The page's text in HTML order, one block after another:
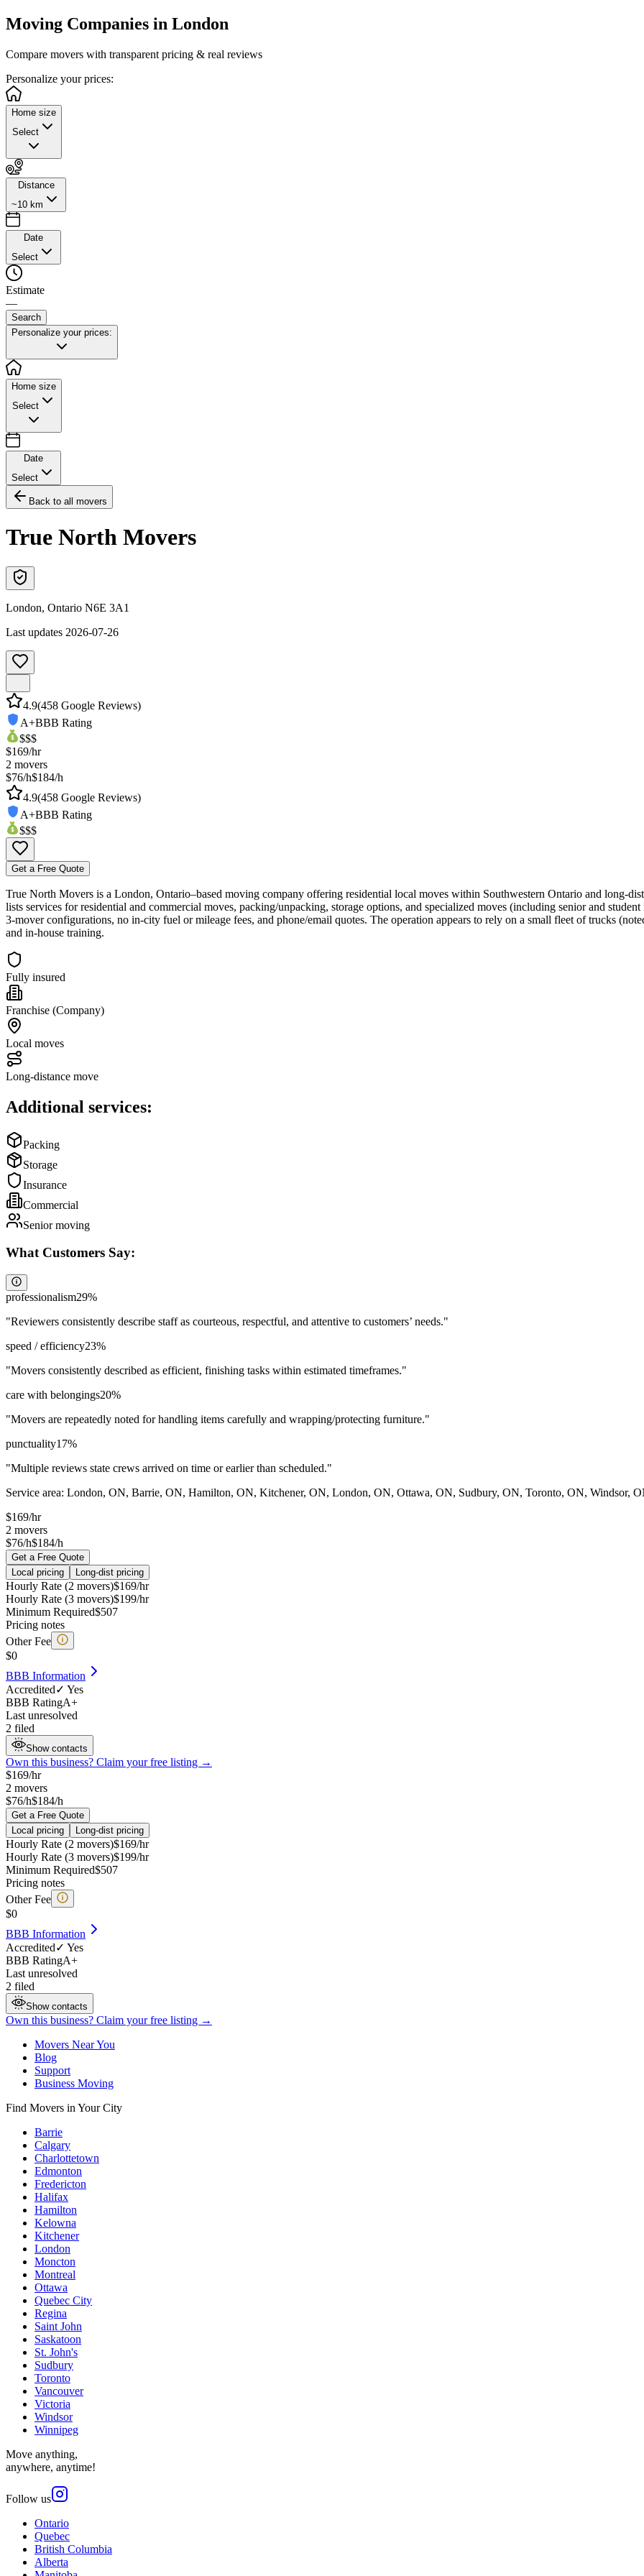
Moving Companies in London
Compare movers with transparent pricing & real reviews
Personalize your prices:
Home size
Select
Distance
~10 km
Date
Select
Estimate
—
Search
Personalize your prices:
Home size
Select
Date
Select
Back to all movers
True North Movers
London, Ontario N6E 3A1
Last updates 2026-07-26
4.9(458 Google Reviews)
A+BBB Rating
$$$
$169/hr
2 movers
$76/h$184/h
4.9(458 Google Reviews)
A+BBB Rating
$$$
Get a Free Quote
True North Movers is a London, Ontario–based moving company offering residential local moves within Southwestern Ontario and
lists services for residential and commercial moves, packing/unpacking, storage options, and specialized moves (including senior and
3‑mover configurations, no in‑city fuel or mileage fees, and phone/email quotes. The operation appears to rely on a small fleet of trucks
and in‑house training.
Fully insured
Franchise (Company)
Local moves
Long-distance move
Additional services:
Packing
Storage
Insurance
Commercial
Senior moving
What Customers Say:
professionalism29%
"Reviewers consistently describe staff as courteous, respectful, and attentive to customers’ needs."
speed / efficiency23%
"Movers consistently described as efficient, finishing tasks within estimated timeframes."
care with belongings20%
"Movers are repeatedly noted for handling items carefully and wrapping/protecting furniture."
punctuality17%
"Multiple reviews state crews arrived on time or earlier than scheduled."
Service area: London, ON, Barrie, ON, Hamilton, ON, Kitchener, ON, London, ON, Ottawa, ON, Sudbury, ON, Toronto, ON, Windsor,
$169/hr
2 movers
$76/h$184/h
Get a Free Quote
Local pricing
Long-dist pricing
Hourly Rate (2 movers)$169/hr
Hourly Rate (3 movers)$199/hr
Minimum Required$507
Pricing notes
Other Fee
$0
BBB Information
Accredited✓ Yes
BBB RatingA+
Last unresolved
2 filed
Show contacts
Own this business? Claim your free listing →
$169/hr
2 movers
$76/h$184/h
Get a Free Quote
Local pricing
Long-dist pricing
Hourly Rate (2 movers)$169/hr
Hourly Rate (3 movers)$199/hr
Minimum Required$507
Pricing notes
Other Fee
$0
BBB Information
Accredited✓ Yes
BBB RatingA+
Last unresolved
2 filed
Show contacts
Own this business? Claim your free listing →
Movers Near You
Blog
Support
Business Moving
Find Movers in Your City
Barrie
Calgary
Charlottetown
Edmonton
Fredericton
Halifax
Hamilton
Kelowna
Kitchener
London
Moncton
Montreal
Ottawa
Quebec City
Regina
Saint John
Saskatoon
St. John's
Sudbury
Toronto
Vancouver
Victoria
Windsor
Winnipeg
Move anything,
anywhere, anytime!
Follow us
Ontario
Quebec
British Columbia
Alberta